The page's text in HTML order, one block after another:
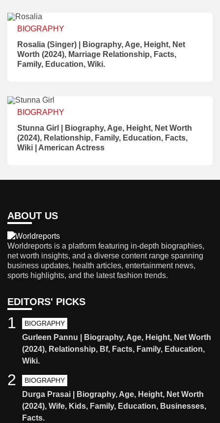
BIOGRAPHY
Rosalia (Singer) | Biography, Age, Height, Net
Worth (2024), Marriage Relationship, Facts,
Family, Education, Wiki.
BIOGRAPHY
Stunna Girl | Biography, Age, Height, Net Worth
(2024), Relationship, Family, Education, Facts,
Wiki | American Actress
ABOUT US
Worldreports is a platform featuring in-depth biographies,
net worth insights, and a diverse content range spanning
business updates, health articles, entertainment news,
sports highlights, and the latest fashion trends.
EDITORS' PICKS
BIOGRAPHY
Gurleen Pannu | Biography, Age, Height, Net Worth
(2024), Relationship, Bf, Facts, Family, Education,
Wiki.
1
BIOGRAPHY
Durga Prasai | Biography, Age, Height, Net Worth
(2024), Wife, Kids, Family, Education, Businesses,
Facts.
2